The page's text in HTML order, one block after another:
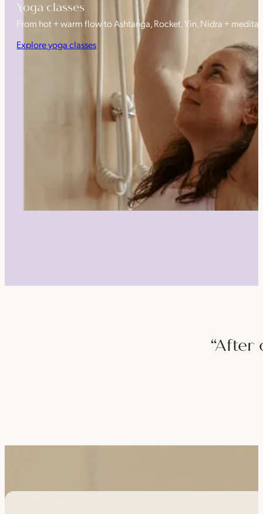
Yoga classes
From hot + warm flow to Ashtanga, Rocket, Yin, Nidra +
Explore yoga classes
“After